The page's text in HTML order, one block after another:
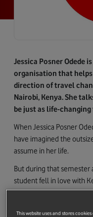
Jessica Posner Odede
organisation that
direction of travel
Nairobi, Kenya. She
be just as life-
When Jessica Posner
have imagined the
assume in her life.
But during that
student fell in love with
organizer who was
This website uses and stores